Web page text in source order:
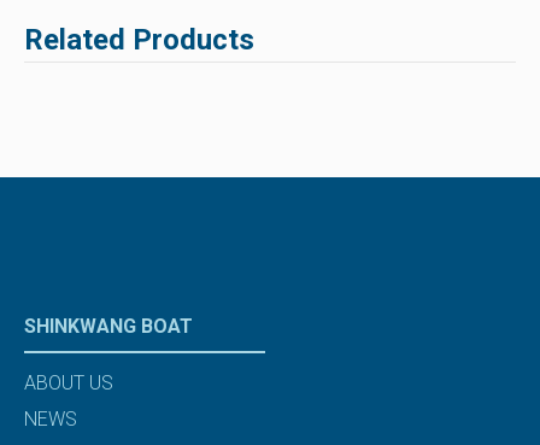
Related Products
SHINKWANG BOAT
ABOUT US
NEWS